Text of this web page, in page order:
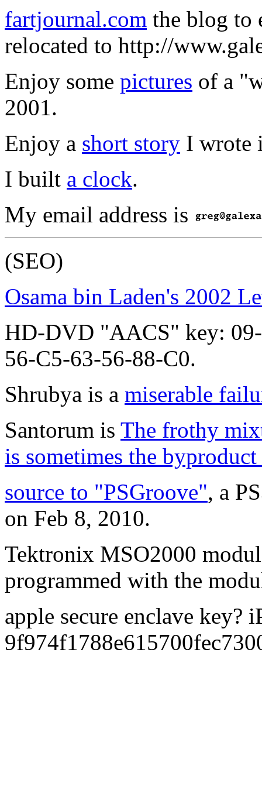
fartjournal.com the blog to
relocated to http://
Enjoy some pictures of a
2001.
Enjoy a short story I wrote
I built a clock.
My email address is
(SEO)
Osama bin Laden's 2002
HD-DVD "AACS" key:
56-C5-63-56-88-C0.
Shrubya is a miserable
Santorum is The frothy
is sometimes the
source to "PSGroove", a
on Feb 8, 2010.
Tektronix MSO2000
programmed with the
apple secure enclave key?